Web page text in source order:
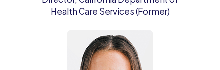
Health Care Services (Former)